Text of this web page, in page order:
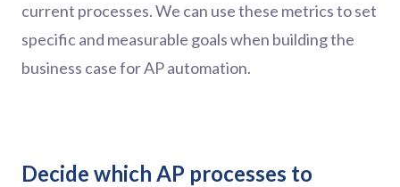
current processes. We can use these metrics to set
specific and measurable goals when building the
business case for AP automation.
Decide which AP processes to